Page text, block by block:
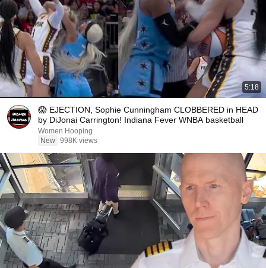
5:18
😱 EJECTION, Sophie Cunningham CLOBBERED in HEAD
by DiJonai Carrington! Indiana Fever WNBA basketball
Women Hooping
New 998K views